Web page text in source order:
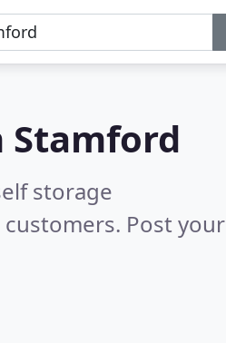
Stamford
storage
Post your